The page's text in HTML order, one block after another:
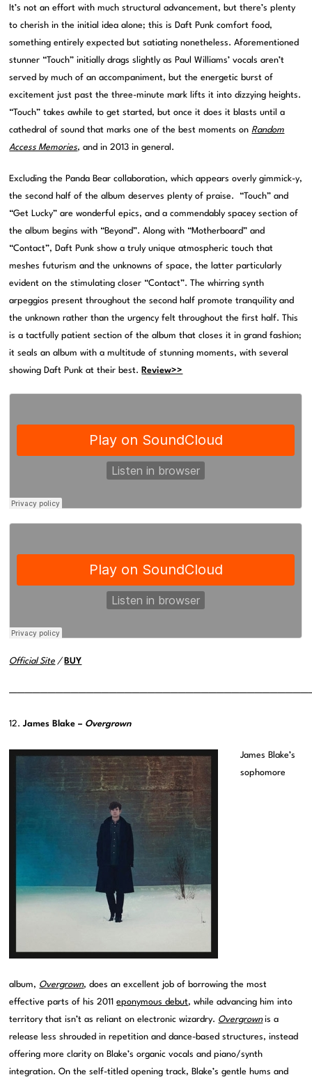
It’s not an effort with much structural advancement, but there’s plenty
to cherish in the initial idea alone; this is Daft Punk comfort food,
something entirely expected but satiating nonetheless. Aforementioned
stunner “Touch” initially drags slightly as Paul Williams’ vocals aren’t
served by much of an accompaniment, but the energetic burst of
excitement just past the three-minute mark lifts it into dizzying heights.
“Touch” takes awhile to get started, but once it does it blasts until a
cathedral of sound that marks one of the best moments onRandom
Access Memories, and in 2013 in general.
Excluding the Panda Bear collaboration, which appears overly gimmick-y,
the second half of the album deserves plenty of praise. “Touch” and
“Get Lucky” are wonderful epics, and a commendably spacey section of
the album begins with “Beyond”. Along with “Motherboard” and
“Contact”, Daft Punk show a truly unique atmospheric touch that
meshes futurism and the unknowns of space, the latter particularly
evident on the stimulating closer “Contact”. The whirring synth
arpeggios present throughout the second half promote tranquility and
the unknown rather than the urgency felt throughout the first half. This
is a tactfully patient section of the album that closes it in grand fashion;
it seals an album with a multitude of stunning moments, with several
showing Daft Punk at their best. Review>>
Official Site / BUY
12.James Blake – Overgrown
James Blake’s
sophomore
album, Overgrown, does an excellent job of borrowing the most
effective parts of his 2011eponymous debut, while advancing him into
territory that isn’t as reliant on electronic wizardry. Overgrown is a
release less shrouded in repetition and dance-based structures, instead
offering more clarity on Blake’s organic vocals and piano/synth
integration. On the self-titled opening track, Blake’s gentle hums and